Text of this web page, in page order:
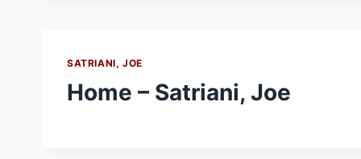
SATRIANI, JOE
Home – Satriani, Joe